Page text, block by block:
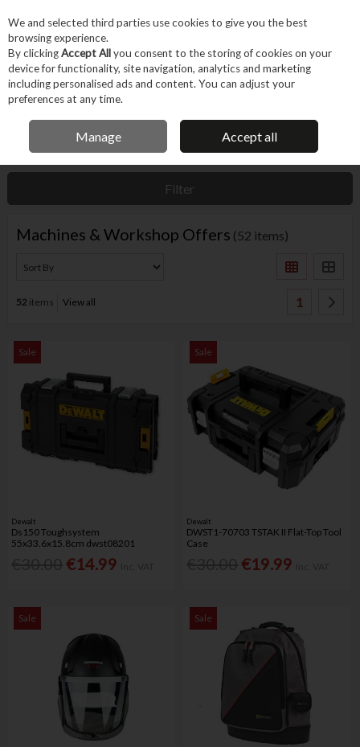
Skip to content
Menu Account
IRISH OWNED BUSINESS
Home Offers Current Offers Machines & Workshop Offers
Filter
Machines & Workshop Offers (52 items)
52items View all 1
Sale
Dewalt
Ds150 Toughsystem
55x33.6x15.8cm dwst08201
€14.99
Sale
Dewalt
DWST1-70703 TSTAK II Flat-Top Tool
Case
€19.99
Sale Sale
We and selected third parties use cookies to give you the best
browsing experience.
By clickingAccept Allyou consent to the storing of cookies on your
device for functionality, site navigation, analytics and marketing
including personalised ads and content. You can adjust your
preferences at any time.
Manage Accept all